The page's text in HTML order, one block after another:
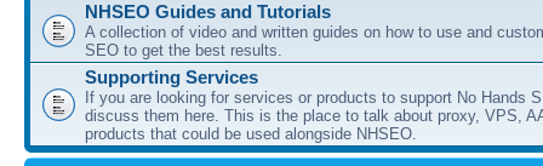
NHSEO Guides and Tutorials
A collection of video and written guides on how to use and
SEO to get the best results.
Supporting Services
If you are looking for services or products to support No Hands
discuss them here. This is the place to talk about proxy, VPS,
products that could be used alongside NHSEO.